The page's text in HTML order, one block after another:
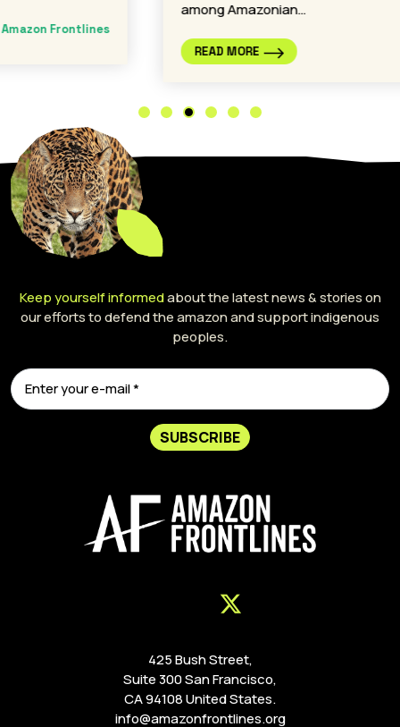
Amazon Frontlines
Keep yourself informedabout the latest news & stories on
our efforts to defend the amazon and support indigenous
peoples.
SUBSCRIBE
425 Bush Street,
Suite 300 San Francisco,
CA 94108 United States.
info@amazonfrontlines.org